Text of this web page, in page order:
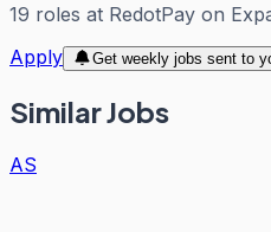
19 roles at RedotPay on
Apply
Get weekly jobs sent to
Similar Jobs
AS